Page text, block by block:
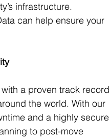
infrastructure.
can help ensure your
a proven track record
the world. With our
and a highly secure
to post-move